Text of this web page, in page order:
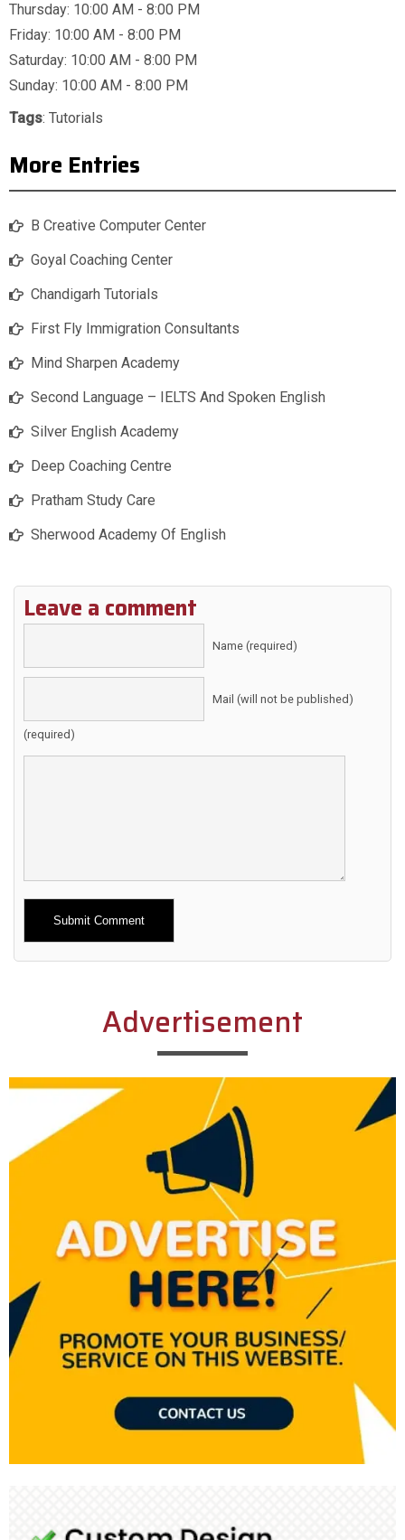
Thursday: 10:00 AM - 8:00 PM
Friday: 10:00 AM - 8:00 PM
Saturday: 10:00 AM - 8:00 PM
Sunday: 10:00 AM - 8:00 PM
Tags: Tutorials
More Entries
B Creative Computer Center
Goyal Coaching Center
Chandigarh Tutorials
First Fly Immigration Consultants
Mind Sharpen Academy
Second Language – IELTS And Spoken English
Silver English Academy
Deep Coaching Centre
Pratham Study Care
Sherwood Academy Of English
Leave a comment
Name (required)
Mail (will not be published)
(required)
Alternative:
Advertisement